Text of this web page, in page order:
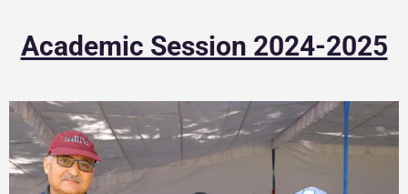
Academic Session 2024-2025